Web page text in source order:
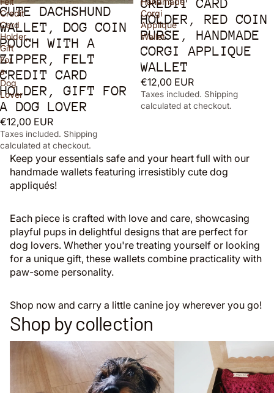
Credit
Card
Holder,
Gift
For
a
Dog
Lover
Sold out
CUTE DACHSHUND
WALLET, DOG COIN
POUCH WITH A
ZIPPER, FELT
CREDIT CARD
HOLDER, GIFT FOR
A DOG LOVER
€12,00 EUR
Taxes included. Shipping
calculated at checkout.
Corgi
Applique
Wallet
CREDIT CARD
HOLDER, RED COIN
PURSE, HANDMADE
CORGI APPLIQUE
WALLET
€12,00 EUR
Taxes included. Shipping
calculated at checkout.
Keep your essentials safe and your heart full with our
handmade wallets featuring irresistibly cute dog
appliqués!
Each piece is crafted with love and care, showcasing
playful pups in delightful designs that are perfect for
dog lovers. Whether you're treating yourself or looking
for a unique gift, these wallets combine practicality with
paw-some personality.
Shop now and carry a little canine joy wherever you go!
Shop by collection
Crochet Dog Bandanas Complete Walk Bundle